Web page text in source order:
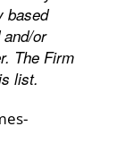
based
or
The Firm
list.